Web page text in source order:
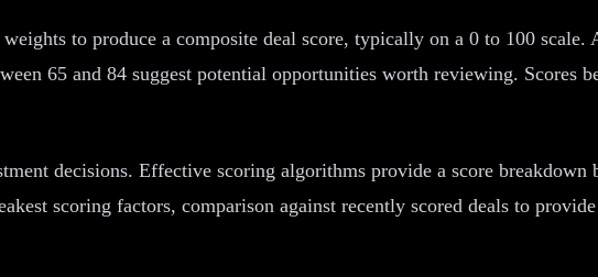
to produce a composite deal score, typically on a 0 to 100
65 and 84 suggest potential opportunities worth reviewing. Scores
decisions. Effective scoring algorithms provide a score
scoring factors, comparison against recently scored deals to